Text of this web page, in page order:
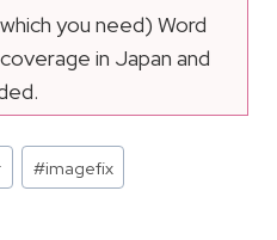
you need) Word
in Japan and
#imagefix